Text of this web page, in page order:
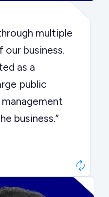
multiple
business.
as a
public
business.”